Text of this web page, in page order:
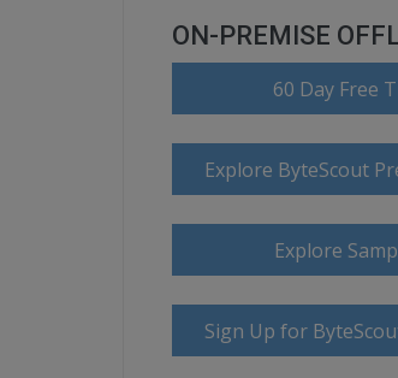
ON-PREMISE
60 Day Free
Explore ByteScout
Explore
Sign Up for